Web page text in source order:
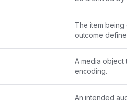
The item being
outcome
A media object
encoding.
An intended